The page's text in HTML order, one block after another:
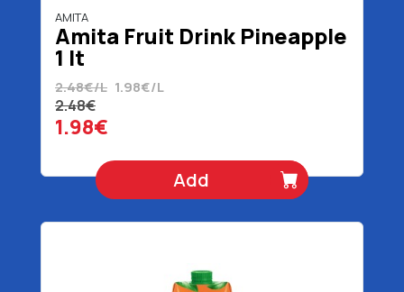
AMITA
Amita Fruit Drink Pineapple
1 lt
2.48€/L 1.98€/L
2.48€
1.98€
Add